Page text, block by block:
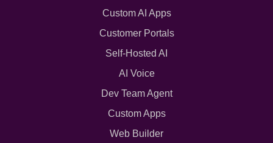
Custom AI Apps
Customer Portals
Self-Hosted AI
AI Voice
Dev Team Agent
Custom Apps
Web Builder